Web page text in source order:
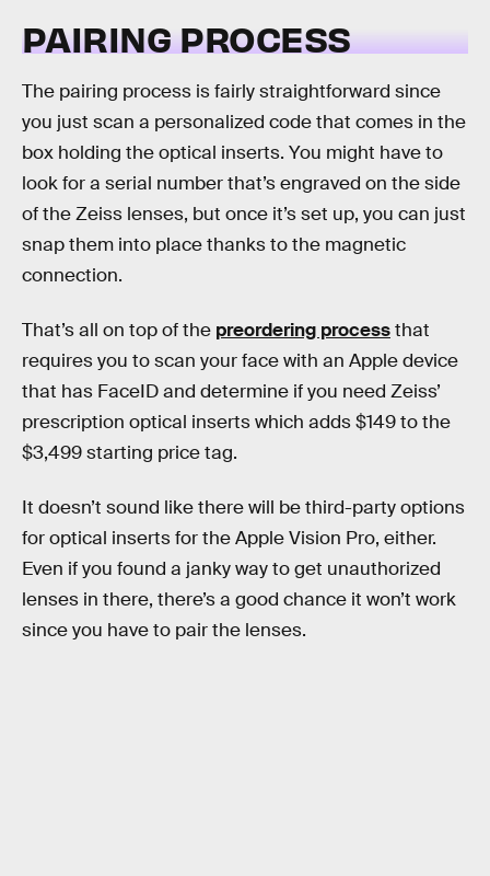
PAIRING PROCESS
The pairing process is fairly straightforward since
you just scan a personalized code that comes in the
box holding the optical inserts. You might have to
look for a serial number that’s engraved on the side
of the Zeiss lenses, but once it’s set up, you can just
snap them into place thanks to the magnetic
connection.
That’s all on top of the preordering processthat
requires you to scan your face with an Apple device
that has FaceID and determine if you need Zeiss’
prescription optical inserts which adds $149 to the
$3,499 starting price tag.
It doesn’t sound like there will be third-party options
for optical inserts for the Apple Vision Pro, either.
Even if you found a janky way to get unauthorized
lenses in there, there’s a good chance it won’t work
since you have to pair the lenses.